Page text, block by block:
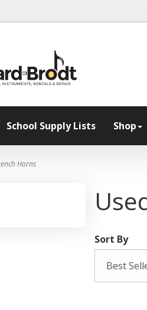
School Supply Lists Shop
Horns
Sort By